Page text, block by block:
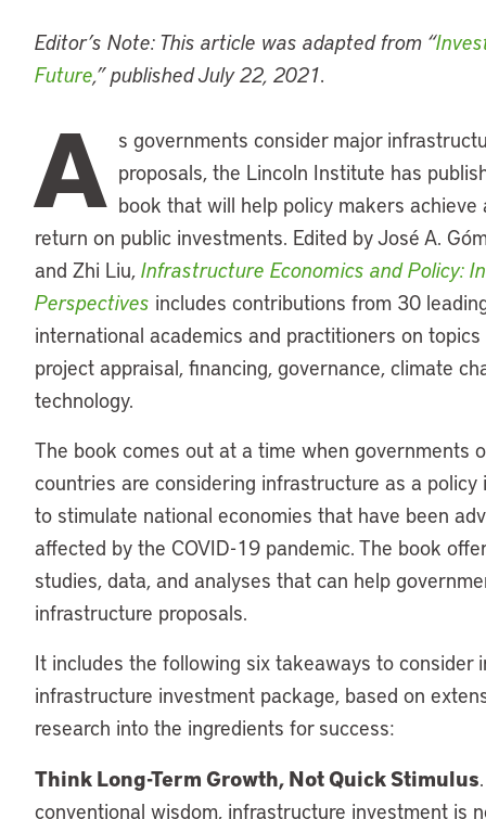
Editor’s Note: This article was adapted from “
Future,” published July 22, 2021.
A s governments consider major
proposals, the Lincoln Institute has
book that will help policy makers achieve
return on public investments. Edited by José A.
and Zhi Liu, Infrastructure Economics and Policy:
Perspectives includes contributions from 30
international academics and practitioners on topics
project appraisal, financing, governance, climate
technology.
The book comes out at a time when governments
countries are considering infrastructure as a policy
to stimulate national economies that have been
affected by the COVID-19 pandemic. The book
studies, data, and analyses that can help
infrastructure proposals.
It includes the following six takeaways to consider
infrastructure investment package, based on
research into the ingredients for success:
Think Long-Term Growth, Not Quick Stimulus
conventional wisdom, infrastructure investment is